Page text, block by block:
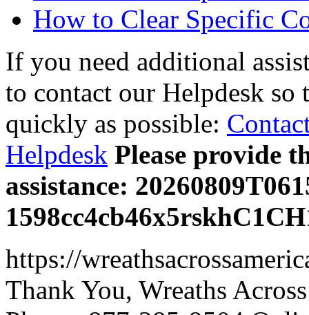
How to Clear Specific
If you need additional
to contact our Helpdesk so
quickly as possible:
Helpdesk Please provide
assistance:
https://
Thank You, Wreaths